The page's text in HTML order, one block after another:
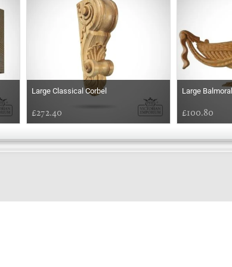
Large Classical Corbel
£272.40
Large
£100.80